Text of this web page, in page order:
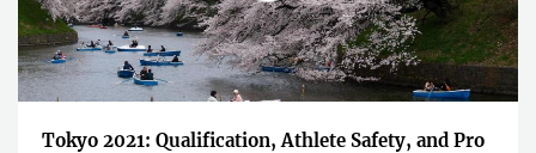
Safety, and Pro
brands linked to Esports"